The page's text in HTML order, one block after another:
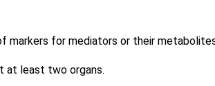
for mediators or their
at least two organs.